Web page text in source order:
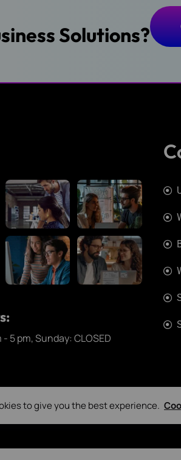
Solutions?
5 pm, Sunday: CLOSED
ExpLab © 2026. All Rights
to give you the best experience.